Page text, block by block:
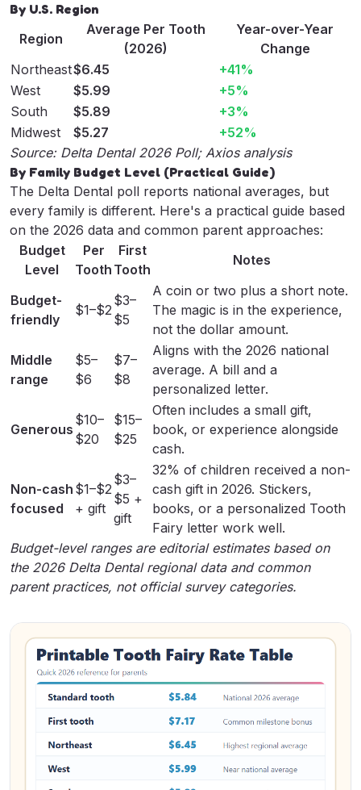
By U.S. Region
Region
Average Per Tooth
(2026)
Year-over-Year
Change
Northeast$6.45
+41%
West
$5.99
+5%
South
$5.89
+3%
Midwest
$5.27
+52%
Source: Delta Dental 2026 Poll; Axios analysis
By Family Budget Level (Practical Guide)
The Delta Dental poll reports national averages, but
every family is different. Here's a practical guide based
on the 2026 data and common parent approaches:
Budget
Level
Per
Tooth
First
Tooth
Notes
Budget-
friendly
$1–$2
$3–
$5
A coin or two plus a short note.
The magic is in the experience,
not the dollar amount.
Middle
range
$5–
$6
$7–
$8
Aligns with the 2026 national
average. A bill and a
personalized letter.
Generous
$10–
$20
$15–
$25
Often includes a small gift,
book, or experience alongside
cash.
Non-cash
focused
$1–$2
+ gift
$3–
$5 +
gift
32% of children received a non-
cash gift in 2026. Stickers,
books, or a personalized Tooth
Fairy letter work well.
Budget-level ranges are editorial estimates based on
the 2026 Delta Dental regional data and common
parent practices, not official survey categories.